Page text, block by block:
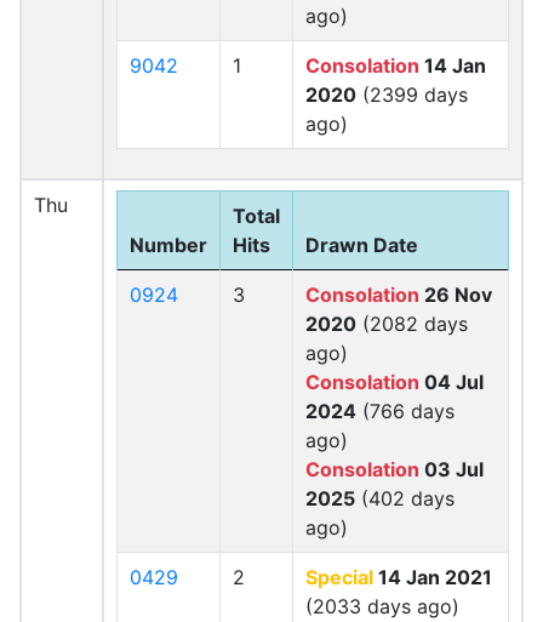
ago)
9042 1 Consolation 14 Jan
2020 (2399 days
ago)
Thu
Number
Total
Hits
Drawn Date
0924 3 Consolation 26 Nov
2020 (2082 days
ago)
Consolation 04 Jul
2024 (766 days
ago)
Consolation 03 Jul
2025 (402 days
ago)
0429 2 Special 14 Jan 2021
(2033 days ago)